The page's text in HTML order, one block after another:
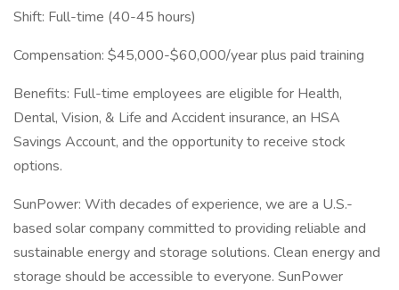
Shift: Full-time (40-45 hours)
Compensation: $45,000-$60,000/year plus paid training
Benefits: Full-time employees are eligible for Health,
Dental, Vision, & Life and Accident insurance, an HSA
Savings Account, and the opportunity to receive stock
options.
SunPower: With decades of experience, we are a U.S.-
based solar company committed to providing reliable and
sustainable energy and storage solutions. Clean energy and
storage should be accessible to everyone. SunPower